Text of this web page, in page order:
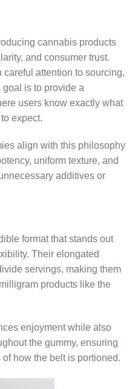
cannabis products
and consumer trust.
attention to sourcing,
is to provide a
users know exactly what
expect.
align with this philosophy
uniform texture, and
additives or
format that stands out
Their elongated
servings, making them
products like the
enjoyment while also
the gummy, ensuring
how the belt is portioned.